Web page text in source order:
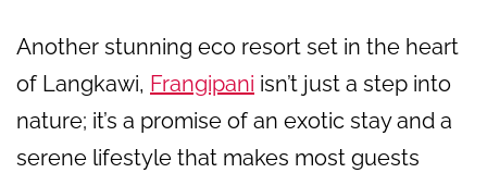
Another stunning eco resort set in the heart
of Langkawi, Frangipani isn’t just a step into
nature; it’s a promise of an exotic stay and a
serene lifestyle that makes most guests